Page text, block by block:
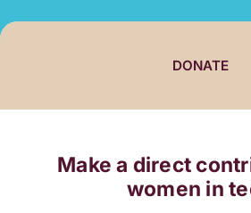
DONATE
Make a direct
women in